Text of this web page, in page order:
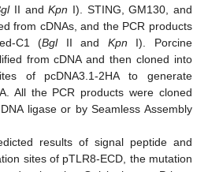
II andKpn I). STING, GM130, and
from cDNAs, and the PCR products
C1 (BglII and Kpn I). Porcine
from cDNA and then cloned into
of pcDNA3.1-2HA to generate
All the PCR products were cloned
ligase or by Seamless Assembly
results of signal peptide and
sites of pTLR8-ECD, the mutation